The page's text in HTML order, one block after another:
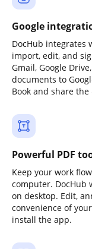
Google
DocHub integrates
import, edit, and
Gmail, Google
documents to
Book and share
Powerful PDF
Keep your work
computer. DocHub
on desktop. Edit,
convenience of
install the app.